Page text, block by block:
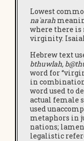
Lowest
na`arah
where there
virginity.
Hebrew text
bthuwlah,
word for
in
word used to
actual female
used
metaphors in
nations;
legalistic